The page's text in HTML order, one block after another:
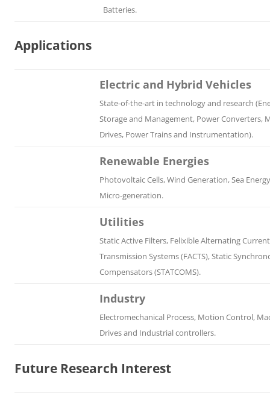
Batteries.
Applications
Electric and Hybrid Vehicles
State-of-the-art in technology and research
Storage and Management, Power Converters,
Drives, Power Trains and Instrumentation).
Renewable Energies
Photovoltaic Cells, Wind Generation, Sea
Micro-generation.
Utilities
Static Active Filters, Felixible Alternating Current
Transmission Systems (FACTS), Static
Compensators (STATCOMS).
Industry
Electromechanical Process, Motion Control,
Drives and Industrial controllers.
Future Research Interest